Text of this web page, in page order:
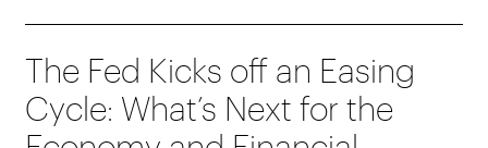
The Fed Kicks off an Easing
Cycle: What’s Next for the